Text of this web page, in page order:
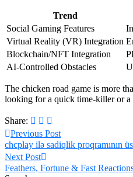
Trend
Social Gaming Features
Virtual Reality (VR) Integration
Blockchain/NFT Integration
AI-Controlled Obstacles
The chicken road game is more
looking for a quick time-killer or a
Share:
Previous Post
chcplay ilə sadiqlik proqramının
Next Post
Feathers, Fortune & Fast